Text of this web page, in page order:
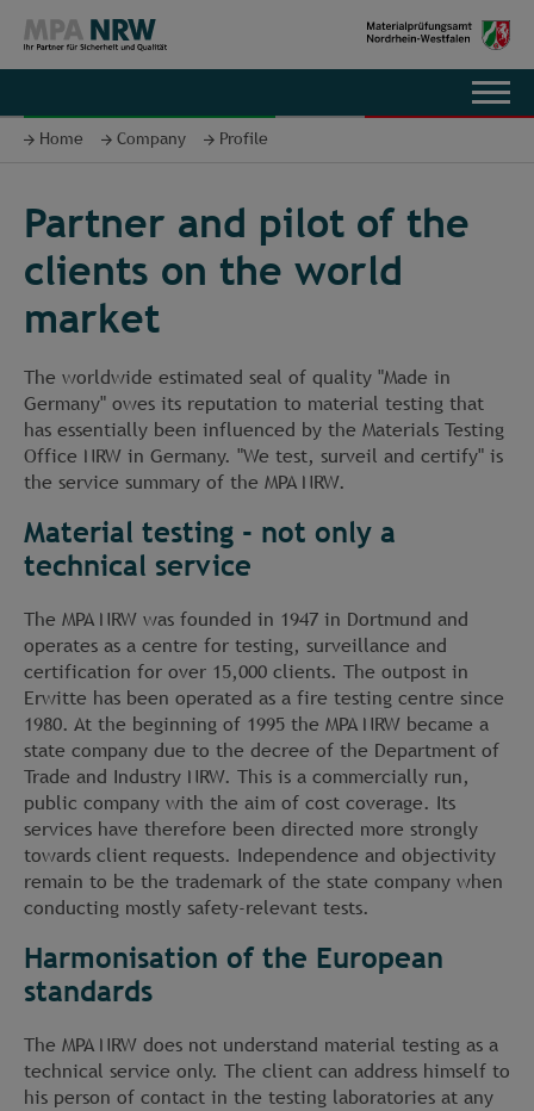
Home Company Profile
Partner and pilot of the
clients on the world
market
The worldwide estimated seal of quality "Made in
Germany" owes its reputation to material testing that
has essentially been influenced by the Materials Testing
Office NRW in Germany. "We test, surveil and certify" is
the service summary of the MPA NRW.
Material testing - not only a
technical service
The MPA NRW was founded in 1947 in Dortmund and
operates as a centre for testing, surveillance and
certification for over 15,000 clients. The outpost in
Erwitte has been operated as a fire testing centre since
1980. At the beginning of 1995 the MPA NRW became a
state company due to the decree of the Department of
Trade and Industry NRW. This is a commercially run,
public company with the aim of cost coverage. Its
services have therefore been directed more strongly
towards client requests. Independence and objectivity
remain to be the trademark of the state company when
conducting mostly safety-relevant tests.
Harmonisation of the European
standards
The MPA NRW does not understand material testing as a
technical service only. The client can address himself to
his person of contact in the testing laboratories at any